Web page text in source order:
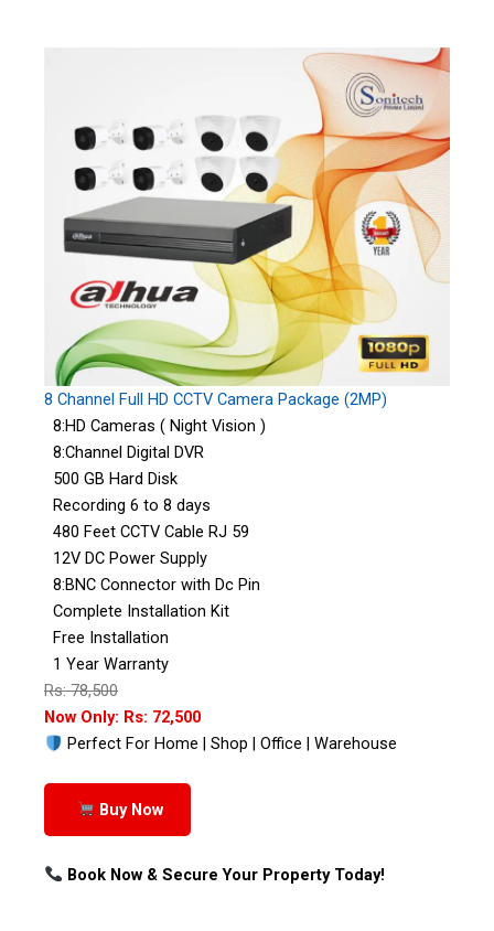
8 Channel Full HD CCTV Camera Package (2MP)
8:HD Cameras ( Night Vision )
8:Channel Digital DVR
500 GB Hard Disk
Recording 6 to 8 days
480 Feet CCTV Cable RJ 59
12V DC Power Supply
8:BNC Connector with Dc Pin
Complete Installation Kit
Free Installation
1 Year Warranty
Rs: 78,500
Now Only: Rs: 72,500
Perfect For Home | Shop | Office | Warehouse
Buy Now
Book Now & Secure Your Property Today!